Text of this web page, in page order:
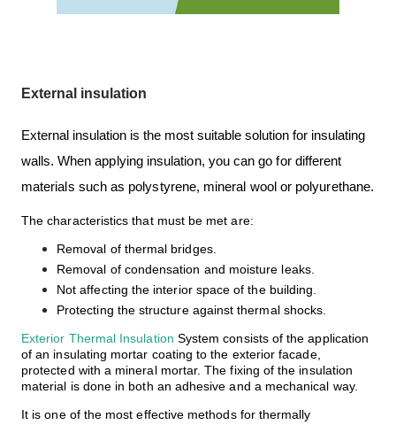
External insulation
External insulation is the most suitable solution for insulating
walls. When applying insulation, you can go for different
materials such as polystyrene, mineral wool or polyurethane.
The characteristics that must be met are:
Removal of thermal bridges.
Removal of condensation and moisture leaks.
Not affecting the interior space of the building.
Protecting the structure against thermal shocks.
Exterior Thermal Insulation System consists of the application
of an insulating mortar coating to the exterior facade,
protected with a mineral mortar. The fixing of the insulation
material is done in both an adhesive and a mechanical way.
It is one of the most effective methods for thermally